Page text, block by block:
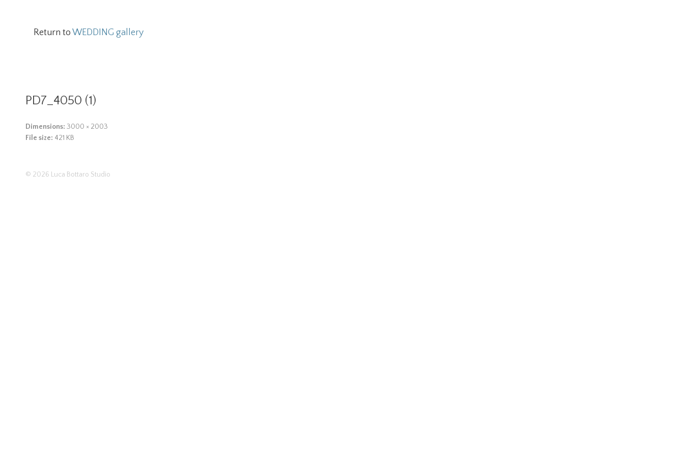
Return to WEDDING gallery
PD7_4050 (1)
Dimensions: 3000 × 2003
File size: 421 KB
© 2026 Luca Bottaro Studio